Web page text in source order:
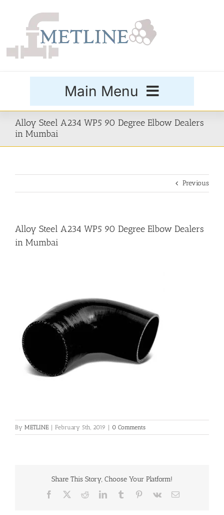
Main Menu
Products
Blog
Contact Us
Alloy Steel A234 WP5 90 Degree Elbow Dealers
in Mumbai
Previous
Alloy Steel A234 WP5 90 Degree Elbow Dealers
in Mumbai
By METLINE | February 5th, 2019 | 0 Comments
Share This Story, Choose Your Platform!
Facebook RedditLinkedInTumblr Pinterest
Vk Email